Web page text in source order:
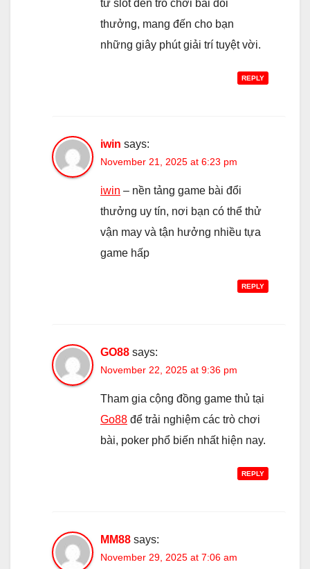
từ slot đến trò chơi bài đổi
thưởng, mang đến cho bạn
những giây phút giải trí tuyệt vời.
REPLY
iwin says:
November 21, 2025 at 6:23 pm
iwin – nền tảng game bài đổi
thưởng uy tín, nơi bạn có thể thử
vận may và tận hưởng nhiều tựa
game hấp
REPLY
GO88 says:
November 22, 2025 at 9:36 pm
Tham gia cộng đồng game thủ tại
Go88 để trải nghiệm các trò chơi
bài, poker phổ biến nhất hiện nay.
REPLY
MM88 says:
November 29, 2025 at 7:06 am